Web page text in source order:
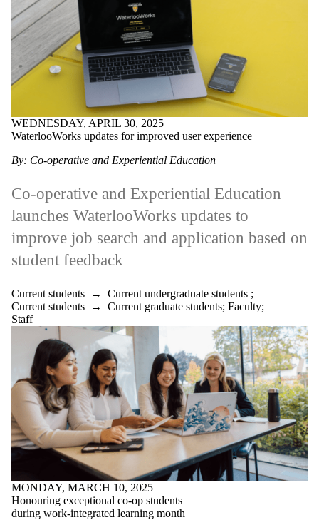
WEDNESDAY, APRIL 30, 2025
WaterlooWorks updates for improved user experience
By: Co-operative and Experiential Education
Co-operative and Experiential Education
launches WaterlooWorks updates to
improve job search and application based on
student feedback
Current students → Current undergraduate students ;
Current students → Current graduate students; Faculty;
Staff
MONDAY, MARCH 10, 2025
Honouring exceptional co-op students
during work-integrated learning month